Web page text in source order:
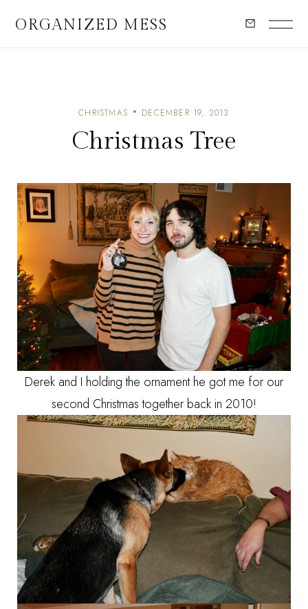
ORGANIZED MESS
CHRISTMAS DECEMBER 19, 2013
Christmas Tree
Derek and I holding the ornament he got me for our
second Christmas together back in 2010!